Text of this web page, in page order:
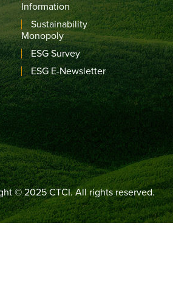
Information
Sustainability
Monopoly
ESG Survey
ESG E-Newsletter
© 2025 CTCI. All rights reserved.